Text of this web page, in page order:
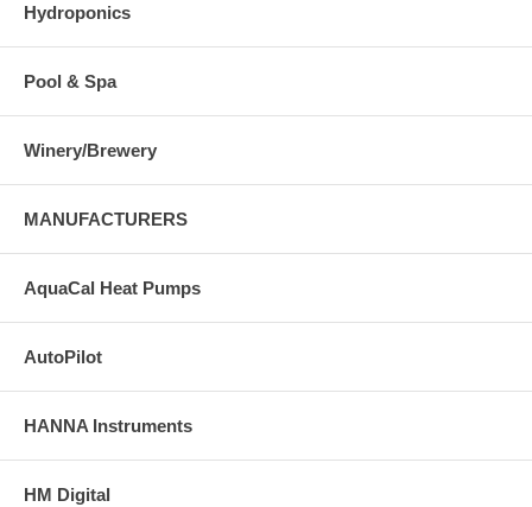
Hydroponics
Pool & Spa
Winery/Brewery
MANUFACTURERS
AquaCal Heat Pumps
AutoPilot
HANNA Instruments
HM Digital